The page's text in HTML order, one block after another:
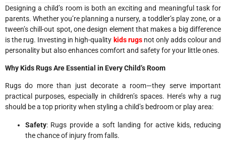
Designing a child’s room is both an exciting and meaningful task for
parents. Whether you’re planning a nursery, a toddler’s play zone, or a
tween’s chill-out spot, one design element that makes a big difference
is the rug. Investing in high-quality kids rugsnot only adds colour and
personality but also enhances comfort and safety for your little ones.
Why Kids Rugs Are Essential in Every Child’s Room
Rugs do more than just decorate a room—they serve important
practical purposes, especially in children’s spaces. Here’s why a rug
should be a top priority when styling a child’s bedroom or play area:
Safety: Rugs provide a soft landing for active kids, reducing
the chance of injury from falls.